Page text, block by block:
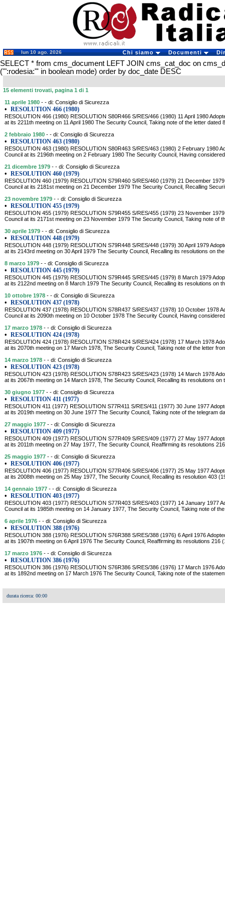
lun 10 ago. 2026 Chi siamo Documenti
SELECT * from cms_document LEFT JOIN cms_cat_doc on
('":rodesia:"' in boolean mode) order by doc_date DESC
15 elementi trovati, pagina 1 di 1
11 aprile 1980 - - di: Consiglio di Sicurezza
• RESOLUTION 466 (1980)
RESOLUTION 466 (1980) RESOLUTION S80R466 S/RES/466 (1980) 11 April 1980
at its 2211th meeting on 11 April 1980 The Security Council, Taking note of the letter dated
2 febbraio 1980 - - di: Consiglio di Sicurezza
• RESOLUTION 463 (1980)
RESOLUTION 463 (1980) RESOLUTION S80R463 S/RES/463 (1980) 2 February 1980
Council at its 2196th meeting on 2 February 1980 The Security Council, Having
21 dicembre 1979 - - di: Consiglio di Sicurezza
• RESOLUTION 460 (1979)
RESOLUTION 460 (1979) RESOLUTION S79R460 S/RES/460 (1979) 21 December
Council at its 2181st meeting on 21 December 1979 The Security Council, Recalling
23 novembre 1979 - - di: Consiglio di Sicurezza
• RESOLUTION 455 (1979)
RESOLUTION 455 (1979) RESOLUTION S79R455 S/RES/455 (1979) 23 November
Council at its 2171st meeting on 23 November 1979 The Security Council, Taking note of
30 aprile 1979 - - di: Consiglio di Sicurezza
• RESOLUTION 448 (1979)
RESOLUTION 448 (1979) RESOLUTION S79R448 S/RES/448 (1979) 30 April 1979
at its 2143rd meeting on 30 April 1979 The Security Council, Recalling its resolutions on
8 marzo 1979 - - di: Consiglio di Sicurezza
• RESOLUTION 445 (1979)
RESOLUTION 445 (1979) RESOLUTION S79R445 S/RES/445 (1979) 8 March 1979
at its 2122nd meeting on 8 March 1979 The Security Council, Recalling its resolutions on
10 ottobre 1978 - - di: Consiglio di Sicurezza
• RESOLUTION 437 (1978)
RESOLUTION 437 (1978) RESOLUTION S78R437 S/RES/437 (1978) 10 October 1978
Council at its 2090th meeting on 10 October 1978 The Security Council, Having
17 marzo 1978 - - di: Consiglio di Sicurezza
• RESOLUTION 424 (1978)
RESOLUTION 424 (1978) RESOLUTION S78R424 S/RES/424 (1978) 17 March 1978
at its 2070th meeting on 17 March 1978, The Security Council, Taking note of the letter
14 marzo 1978 - - di: Consiglio di Sicurezza
• RESOLUTION 423 (1978)
RESOLUTION 423 (1978) RESOLUTION S78R423 S/RES/423 (1978) 14 March 1978
at its 2067th meeting on 14 March 1978, The Security Council, Recalling its resolutions on
30 giugno 1977 - - di: Consiglio di Sicurezza
• RESOLUTION 411 (1977)
RESOLUTION 411 (1977) RESOLUTION S77R411 S/RES/411 (1977) 30 June 1977
at its 2019th meeting on 30 June 1977 The Security Council, Taking note of the telegram
27 maggio 1977 - - di: Consiglio di Sicurezza
• RESOLUTION 409 (1977)
RESOLUTION 409 (1977) RESOLUTION S77R409 S/RES/409 (1977) 27 May 1977
at its 2011th meeting on 27 May 1977, The Security Council, Reaffirming its resolutions
25 maggio 1977 - - di: Consiglio di Sicurezza
• RESOLUTION 406 (1977)
RESOLUTION 406 (1977) RESOLUTION S77R406 S/RES/406 (1977) 25 May 1977
at its 2008th meeting on 25 May 1977, The Security Council, Recalling its resolution 403
14 gennaio 1977 - - di: Consiglio di Sicurezza
• RESOLUTION 403 (1977)
RESOLUTION 403 (1977) RESOLUTION S77R403 S/RES/403 (1977) 14 January 1977
Council at its 1985th meeting on 14 January 1977, The Security Council, Taking note of
6 aprile 1976 - - di: Consiglio di Sicurezza
• RESOLUTION 388 (1976)
RESOLUTION 388 (1976) RESOLUTION S76R388 S/RES/388 (1976) 6 April 1976
at its 1907th meeting on 6 April 1976 The Security Council, Reaffirming its resolutions 216
17 marzo 1976 - - di: Consiglio di Sicurezza
• RESOLUTION 386 (1976)
RESOLUTION 386 (1976) RESOLUTION S76R386 S/RES/386 (1976) 17 March 1976
at its 1892nd meeting on 17 March 1976 The Security Council, Taking note of the
durata ricerca: 00:00